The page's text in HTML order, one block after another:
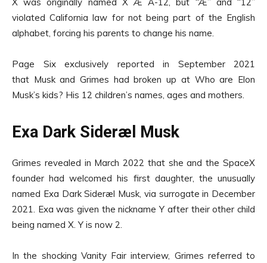
violated California law for not being part of the English
alphabet, forcing his parents to change his name.
Page Six exclusively reported in September 2021
that Musk and Grimes had broken up at Who are Elon
Musk’s kids? His 12 children’s names, ages and mothers.
Exa Dark Sideræl Musk
Grimes revealed in March 2022 that she and the SpaceX
founder had welcomed his first daughter, the unusually
named Exa Dark Sideræl Musk, via surrogate in December
2021. Exa was given the nickname Y after their other child
being named X. Y is now 2.
In the shocking Vanity Fair interview, Grimes referred to